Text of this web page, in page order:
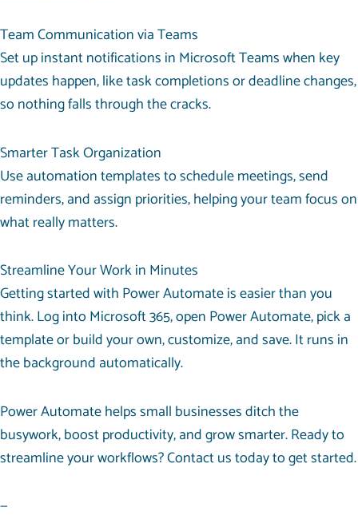
Team Communication via Teams
Set up instant notifications in Microsoft Teams when key
updates happen, like task completions or deadline changes,
so nothing falls through the cracks.
Smarter Task Organization
Use automation templates to schedule meetings, send
reminders, and assign priorities, helping your team focus on
what really matters.
Streamline Your Work in Minutes
Getting started with Power Automate is easier than you
think. Log into Microsoft 365, open Power Automate, pick a
template or build your own, customize, and save. It runs in
the background automatically.
Power Automate helps small businesses ditch the
busywork, boost productivity, and grow smarter. Ready to
streamline your workflows? Contact us today to get started.
—